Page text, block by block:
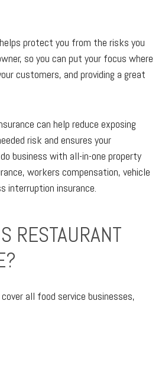
protect you from the risks you
so you can put your focus where
customers, and providing a great
can help reduce exposing
risk and ensures your
business with all-in-one property
workers compensation, vehicle
interruption insurance.
RESTAURANT
all food service businesses,